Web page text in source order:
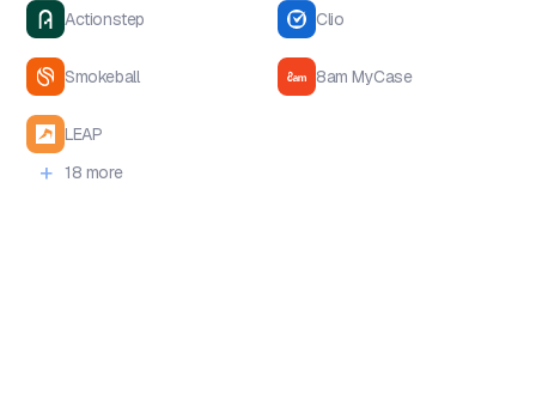
Actionstep Clio
Smokeball 8am MyCase
LEAP
+ 18 more